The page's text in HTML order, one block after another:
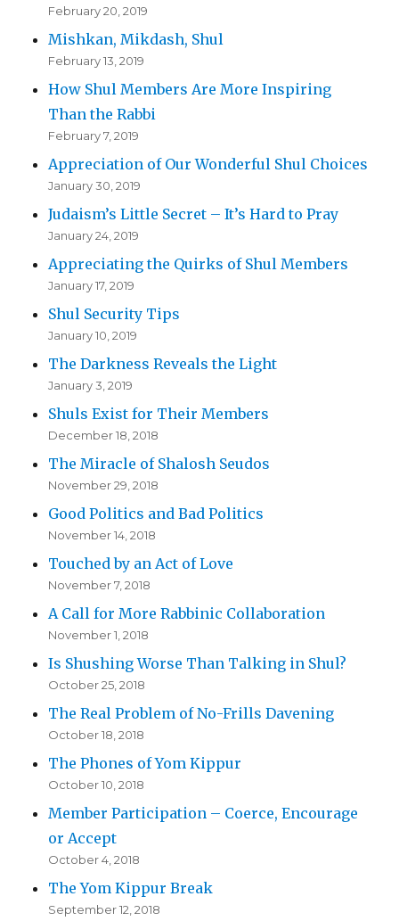
February 20, 2019
Mishkan, Mikdash, Shul
February 13, 2019
How Shul Members Are More Inspiring
Than the Rabbi
February 7, 2019
Appreciation of Our Wonderful Shul Choices
January 30, 2019
Judaism’s Little Secret – It’s Hard to Pray
January 24, 2019
Appreciating the Quirks of Shul Members
January 17, 2019
Shul Security Tips
January 10, 2019
The Darkness Reveals the Light
January 3, 2019
Shuls Exist for Their Members
December 18, 2018
The Miracle of Shalosh Seudos
November 29, 2018
Good Politics and Bad Politics
November 14, 2018
Touched by an Act of Love
November 7, 2018
A Call for More Rabbinic Collaboration
November 1, 2018
Is Shushing Worse Than Talking in Shul?
October 25, 2018
The Real Problem of No-Frills Davening
October 18, 2018
The Phones of Yom Kippur
October 10, 2018
Member Participation – Coerce, Encourage
or Accept
October 4, 2018
The Yom Kippur Break
September 12, 2018